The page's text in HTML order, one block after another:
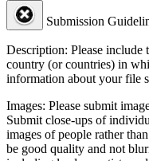
Submission
Description: Please include
country (or countries) in
information about your file
Images: Please submit
Submit close-ups of
images of people rather
be good quality and not